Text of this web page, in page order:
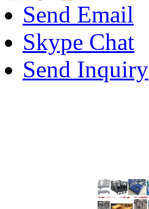
Send Email
Skype Chat
Send Inquiry